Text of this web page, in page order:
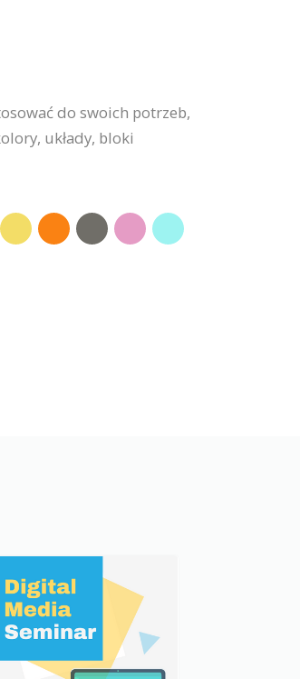
do swoich potrzeb,
układy, bloki